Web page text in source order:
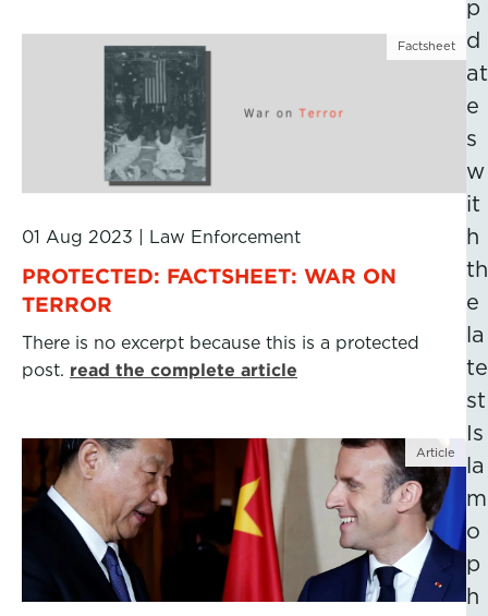
Factsheet
01 Aug 2023 Law Enforcement
PROTECTED: FACTSHEET: WAR ON
TERROR
There is no excerpt because this is a protected
post. read the complete article
Article
p
d
at
e
s
w
it
h
th
e
la
te
st
Is
la
m
o
p
h